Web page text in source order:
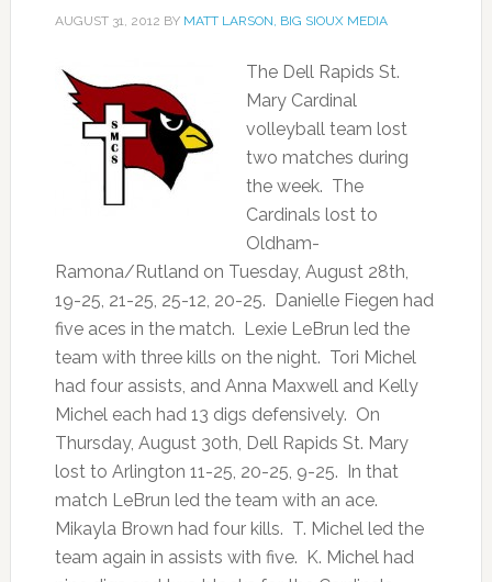
AUGUST 31, 2012 BY MATT LARSON, BIG SIOUX MEDIA
The Dell Rapids St.
Mary Cardinal
volleyball team lost
two matches during
the week. The
Cardinals lost to
Oldham-
Ramona/Rutland on Tuesday, August 28th,
19-25, 21-25, 25-12, 20-25. Danielle Fiegen had
five aces in the match. Lexie LeBrun led the
team with three kills on the night. Tori Michel
had four assists, and Anna Maxwell and Kelly
Michel each had 13 digs defensively. On
Thursday, August 30th, Dell Rapids St. Mary
lost to Arlington 11-25, 20-25, 9-25. In that
match LeBrun led the team with an ace.
Mikayla Brown had four kills. T. Michel led the
team again in assists with five. K. Michel had